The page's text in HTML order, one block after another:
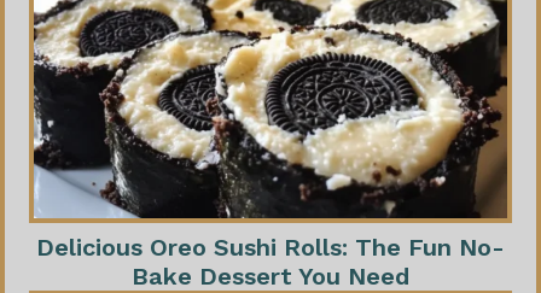
Delicious Oreo Sushi Rolls: The Fun No-
Bake Dessert You Need